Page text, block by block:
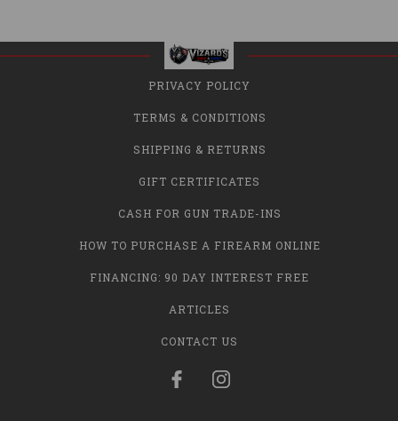
PRIVACY POLICY
TERMS & CONDITIONS
SHIPPING & RETURNS
GIFT CERTIFICATES
CASH FOR GUN TRADE-INS
HOW TO PURCHASE A FIREARM ONLINE
FINANCING: 90 DAY INTEREST FREE
ARTICLES
CONTACT US